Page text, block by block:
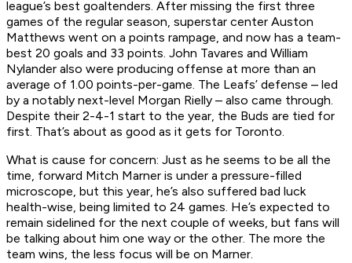
league’s best goaltenders. After missing the first three
games of the regular season, superstar center Auston
Matthews went on a points rampage, and now has a team-
best 20 goals and 33 points. John Tavares and William
Nylander also were producing offense at more than an
average of 1.00 points-per-game. The Leafs’ defense – led
by a notably next-level Morgan Rielly – also came through.
Despite their 2-4-1 start to the year, the Buds are tied for
first. That’s about as good as it gets for Toronto.
What is cause for concern: Just as he seems to be all the
time, forward Mitch Marner is under a pressure-filled
microscope, but this year, he’s also suffered bad luck
health-wise, being limited to 24 games. He’s expected to
remain sidelined for the next couple of weeks, but fans will
be talking about him one way or the other. The more the
team wins, the less focus will be on Marner.